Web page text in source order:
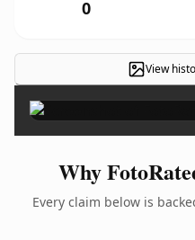
0
View
Why
Every claim below is